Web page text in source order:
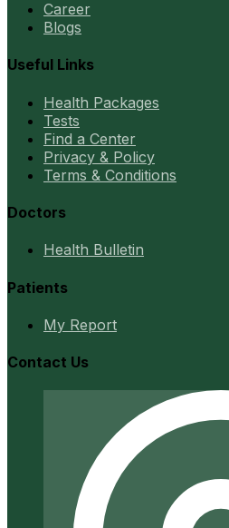
Career
Blogs
Useful Links
Health Packages
Tests
Find a Center
Privacy & Policy
Terms & Conditions
Doctors
Health Bulletin
Patients
My Report
Contact Us